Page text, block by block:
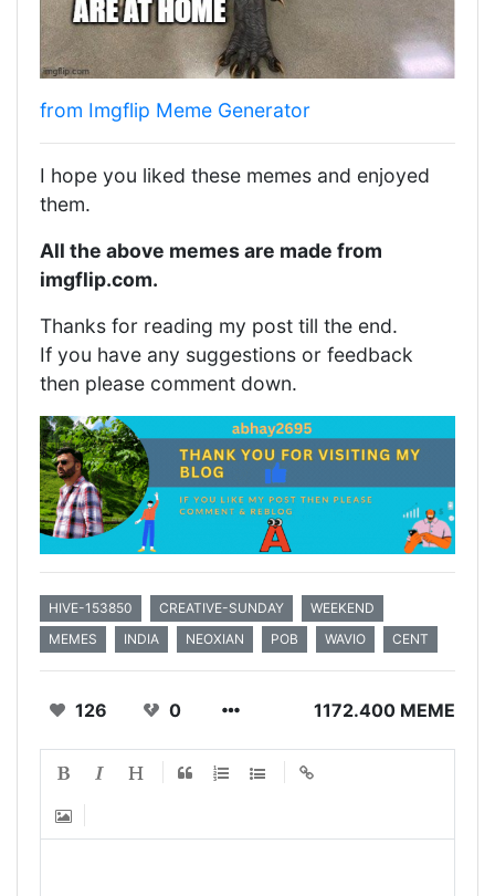
from Imgflip Meme Generator
I hope you liked these memes and enjoyed
them.
All the above memes are made from
imgflip.com.
Thanks for reading my post till the end.
If you have any suggestions or feedback
then please comment down.
HIVE-153850 CREATIVE-SUNDAY
WEEKEND
MEMES
INDIA NEOXIAN POB WAVIO CENT
126 0 1172.400 MEME